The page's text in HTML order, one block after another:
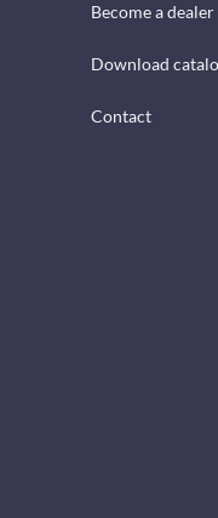
Become a dealer
Download
Contact